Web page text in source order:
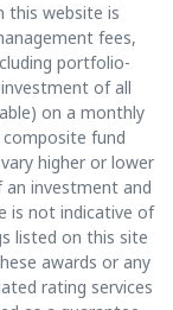
this website is
fees,
portfolio-
of all
on a monthly
fund
higher or lower
investment and
is not indicative of
listed on this site
awards or any
rating services